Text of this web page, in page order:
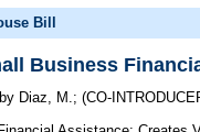
Bill
Business
by Diaz, M.;(CO-